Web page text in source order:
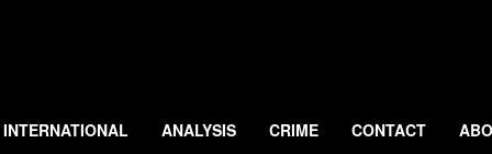
INTERNATIONAL ANALYSIS CRIME CONTACT